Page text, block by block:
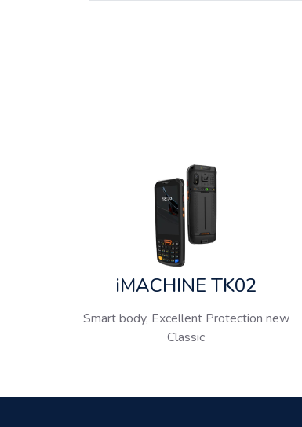
iMACHINE TK02
Smart body, Excellent Protection new
Classic